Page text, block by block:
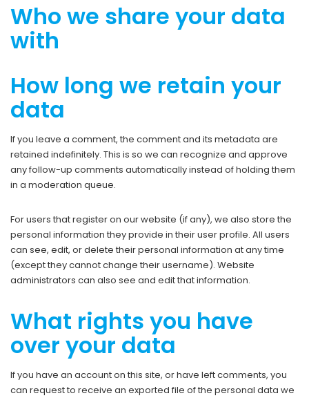
Who we share your data
with
How long we retain your
data
If you leave a comment, the comment and its metadata are
retained indefinitely. This is so we can recognize and approve
any follow-up comments automatically instead of holding them
in a moderation queue.
For users that register on our website (if any), we also store the
personal information they provide in their user profile. All users
can see, edit, or delete their personal information at any time
(except they cannot change their username). Website
administrators can also see and edit that information.
What rights you have
over your data
If you have an account on this site, or have left comments, you
can request to receive an exported file of the personal data we